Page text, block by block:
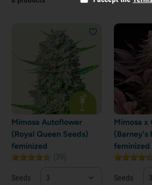
Mimosa Autoflower
(Royal Queen Seeds)
feminized
(39)
Seeds 3
Mimosa x
(Barney's
feminized
Seeds 3